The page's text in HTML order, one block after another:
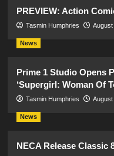
PREVIEW: Action
Tasmin Humphries August
News
Prime 1 Studio Opens
‘Supergirl: Woman Of
Tasmin Humphries August
News
NECA Release Classic